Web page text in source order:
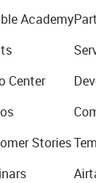
Academy
Center
Stories